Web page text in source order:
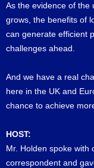
As the evidence of the
grows, the benefits of
can generate efficient
challenges ahead.
And we have a real
here in the UK and
chance to achieve
HOST:
Mr. Holden spoke with
correspondent and